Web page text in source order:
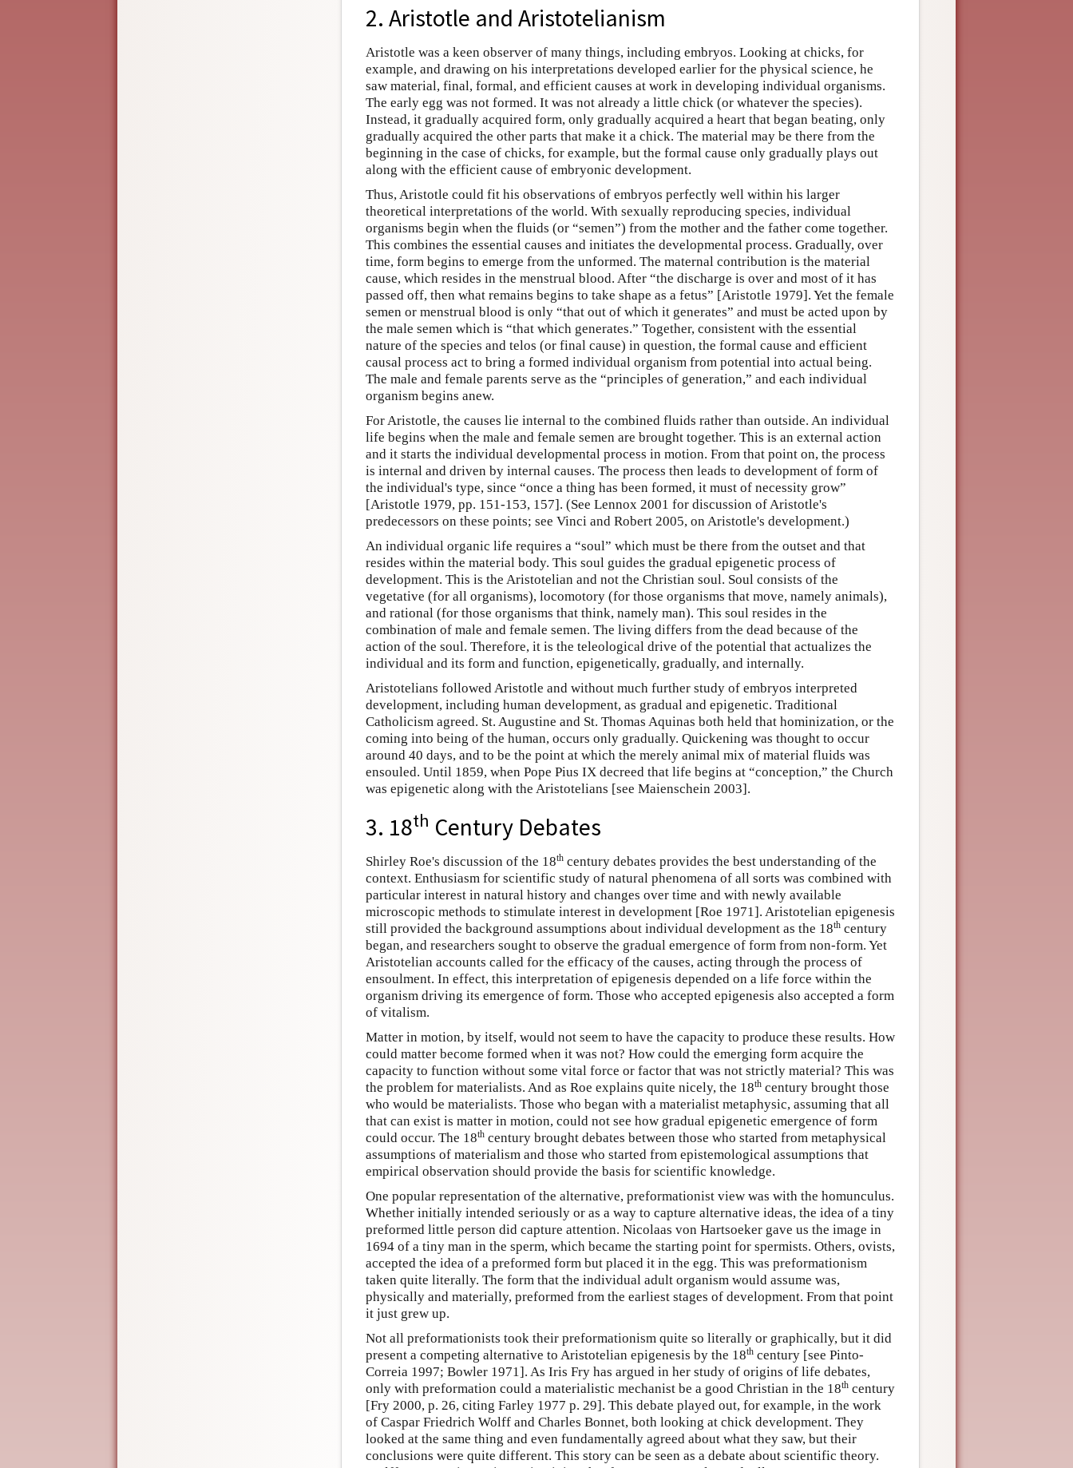
2. Aristotle and Aristotelianism
Aristotle was a keen observer of many things, including embryos. Looking at chicks, for
example, and drawing on his interpretations developed earlier for the physical science, he
saw material, final, formal, and efficient causes at work in developing individual organisms.
The early egg was not formed. It was not already a little chick (or whatever the species).
Instead, it gradually acquired form, only gradually acquired a heart that began beating, only
gradually acquired the other parts that make it a chick. The material may be there from the
beginning in the case of chicks, for example, but the formal cause only gradually plays out
along with the efficient cause of embryonic development.
Thus, Aristotle could fit his observations of embryos perfectly well within his larger
theoretical interpretations of the world. With sexually reproducing species, individual
organisms begin when the fluids (or “semen”) from the mother and the father come together.
This combines the essential causes and initiates the developmental process. Gradually, over
time, form begins to emerge from the unformed. The maternal contribution is the material
cause, which resides in the menstrual blood. After “the discharge is over and most of it has
passed off, then what remains begins to take shape as a fetus” [Aristotle 1979]. Yet the female
semen or menstrual blood is only “that out of which it generates” and must be acted upon by
the male semen which is “that which generates.” Together, consistent with the essential
nature of the species and telos (or final cause) in question, the formal cause and efficient
causal process act to bring a formed individual organism from potential into actual being.
The male and female parents serve as the “principles of generation,” and each individual
organism begins anew.
For Aristotle, the causes lie internal to the combined fluids rather than outside. An individual
life begins when the male and female semen are brought together. This is an external action
and it starts the individual developmental process in motion. From that point on, the process
is internal and driven by internal causes. The process then leads to development of form of
the individual's type, since “once a thing has been formed, it must of necessity grow”
[Aristotle 1979, pp. 151-153, 157]. (See Lennox 2001 for discussion of Aristotle's
predecessors on these points; see Vinci and Robert 2005, on Aristotle's development.)
An individual organic life requires a “soul” which must be there from the outset and that
resides within the material body. This soul guides the gradual epigenetic process of
development. This is the Aristotelian and not the Christian soul. Soul consists of the
vegetative (for all organisms), locomotory (for those organisms that move, namely animals),
and rational (for those organisms that think, namely man). This soul resides in the
combination of male and female semen. The living differs from the dead because of the
action of the soul. Therefore, it is the teleological drive of the potential that actualizes the
individual and its form and function, epigenetically, gradually, and internally.
Aristotelians followed Aristotle and without much further study of embryos interpreted
development, including human development, as gradual and epigenetic. Traditional
Catholicism agreed. St. Augustine and St. Thomas Aquinas both held that hominization, or the
coming into being of the human, occurs only gradually. Quickening was thought to occur
around 40 days, and to be the point at which the merely animal mix of material fluids was
ensouled. Until 1859, when Pope Pius IX decreed that life begins at “conception,” the Church
was epigenetic along with the Aristotelians [see Maienschein 2003].
3. 18th Century Debates
Shirley Roe's discussion of the 18th century debates provides the best understanding of the
context. Enthusiasm for scientific study of natural phenomena of all sorts was combined with
particular interest in natural history and changes over time and with newly available
microscopic methods to stimulate interest in development [Roe 1971]. Aristotelian epigenesis
still provided the background assumptions about individual development as the 18th century
began, and researchers sought to observe the gradual emergence of form from non-form. Yet
Aristotelian accounts called for the efficacy of the causes, acting through the process of
ensoulment. In effect, this interpretation of epigenesis depended on a life force within the
organism driving its emergence of form. Those who accepted epigenesis also accepted a form
of vitalism.
Matter in motion, by itself, would not seem to have the capacity to produce these results. How
could matter become formed when it was not? How could the emerging form acquire the
capacity to function without some vital force or factor that was not strictly material? This was
the problem for materialists. And as Roe explains quite nicely, the 18th century brought those
who would be materialists. Those who began with a materialist metaphysic, assuming that all
that can exist is matter in motion, could not see how gradual epigenetic emergence of form
could occur. The 18th century brought debates between those who started from metaphysical
assumptions of materialism and those who started from epistemological assumptions that
empirical observation should provide the basis for scientific knowledge.
One popular representation of the alternative, preformationist view was with the homunculus.
Whether initially intended seriously or as a way to capture alternative ideas, the idea of a tiny
preformed little person did capture attention. Nicolaas von Hartsoeker gave us the image in
1694 of a tiny man in the sperm, which became the starting point for spermists. Others, ovists,
accepted the idea of a preformed form but placed it in the egg. This was preformationism
taken quite literally. The form that the individual adult organism would assume was,
physically and materially, preformed from the earliest stages of development. From that point
it just grew up.
Not all preformationists took their preformationism quite so literally or graphically, but it did
present a competing alternative to Aristotelian epigenesis by the 18th century [see Pinto-
Correia 1997; Bowler 1971]. As Iris Fry has argued in her study of origins of life debates,
only with preformation could a materialistic mechanist be a good Christian in the 18th century
[Fry 2000, p. 26, citing Farley 1977 p. 29]. This debate played out, for example, in the work
of Caspar Friedrich Wolff and Charles Bonnet, both looking at chick development. They
looked at the same thing and even fundamentally agreed about what they saw, but their
conclusions were quite different. This story can be seen as a debate about scientific theory.